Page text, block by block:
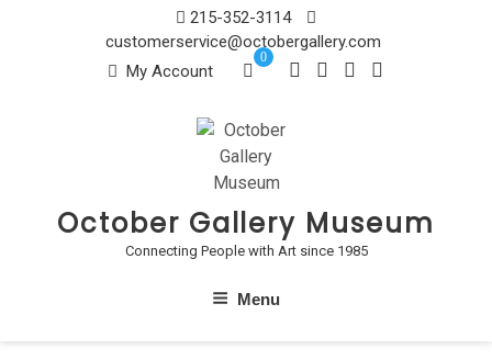
215-352-3114
customerservice@octobergallery.com
My Account
0
October Gallery Museum
Connecting People with Art since 1985
Menu